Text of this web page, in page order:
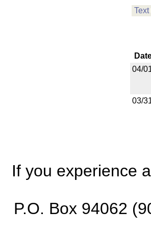
Text
04/
03/
If you experience
P.O. Box 94062